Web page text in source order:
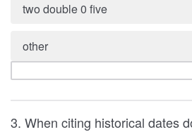
two double 0 five
other
3. When citing historical dates